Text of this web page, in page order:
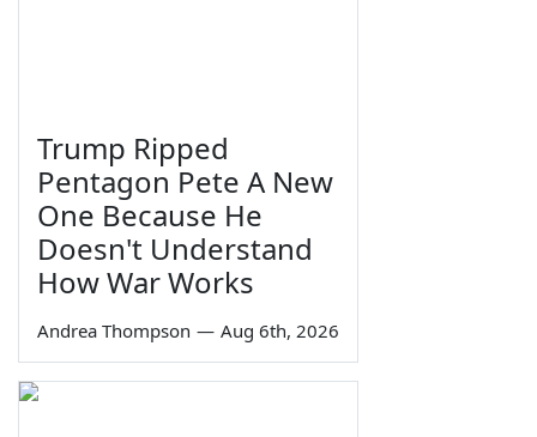
Trump Ripped
Pentagon Pete A New
One Because He
Doesn't Understand
How War Works
Andrea Thompson — Aug 6th, 2026